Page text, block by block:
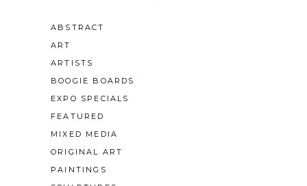
ABSTRACT
ART
ARTISTS
BOOGIE BOARDS
EXPO SPECIALS
FEATURED
MIXED MEDIA
ORIGINAL ART
PAINTINGS